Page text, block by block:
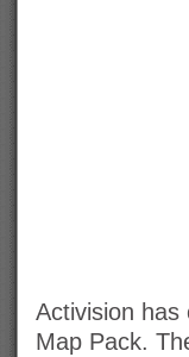
Activision has
Map Pack.